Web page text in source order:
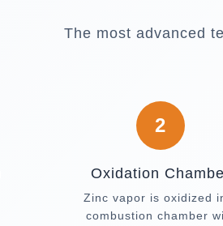
The most advanced
2
Oxidation
Zinc vapor is oxidized
combustion chamber